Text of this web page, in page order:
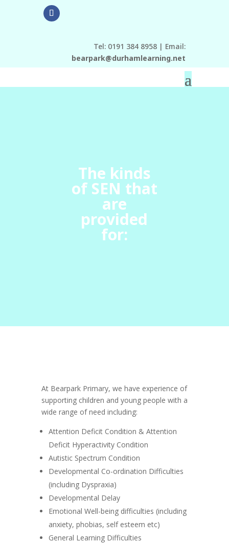
Tel: 0191 384 8958 | Email:
bearpark@durhamlearning.net
The kinds
of SEN that
are
provided
for:
At Bearpark Primary, we have experience of
supporting children and young people with a
wide range of need including:
Attention Deficit Condition & Attention
Deficit Hyperactivity Condition
Autistic Spectrum Condition
Developmental Co-ordination Difficulties
(including Dyspraxia)
Developmental Delay
Emotional Well-being difficulties (including
anxiety, phobias, self esteem etc)
General Learning Difficulties